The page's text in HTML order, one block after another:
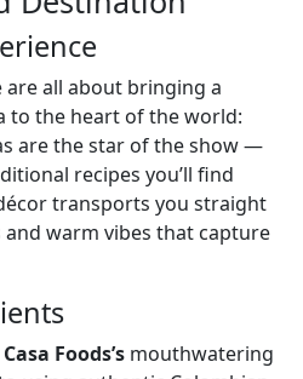
are all about bringing a
to the heart of the world:
are the star of the show —
recipes you’ll find
transports you straight
warm vibes that capture
Foods’s mouthwatering